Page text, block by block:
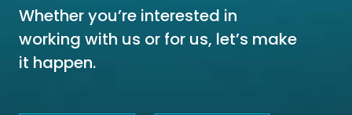
Whether you’re interested in
working with us or for us, let’s make
it happen.